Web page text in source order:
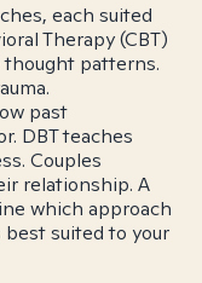
each suited
Therapy (CBT)
patterns.
past
DBT teaches
Couples
relationship. A
which approach
suited to your